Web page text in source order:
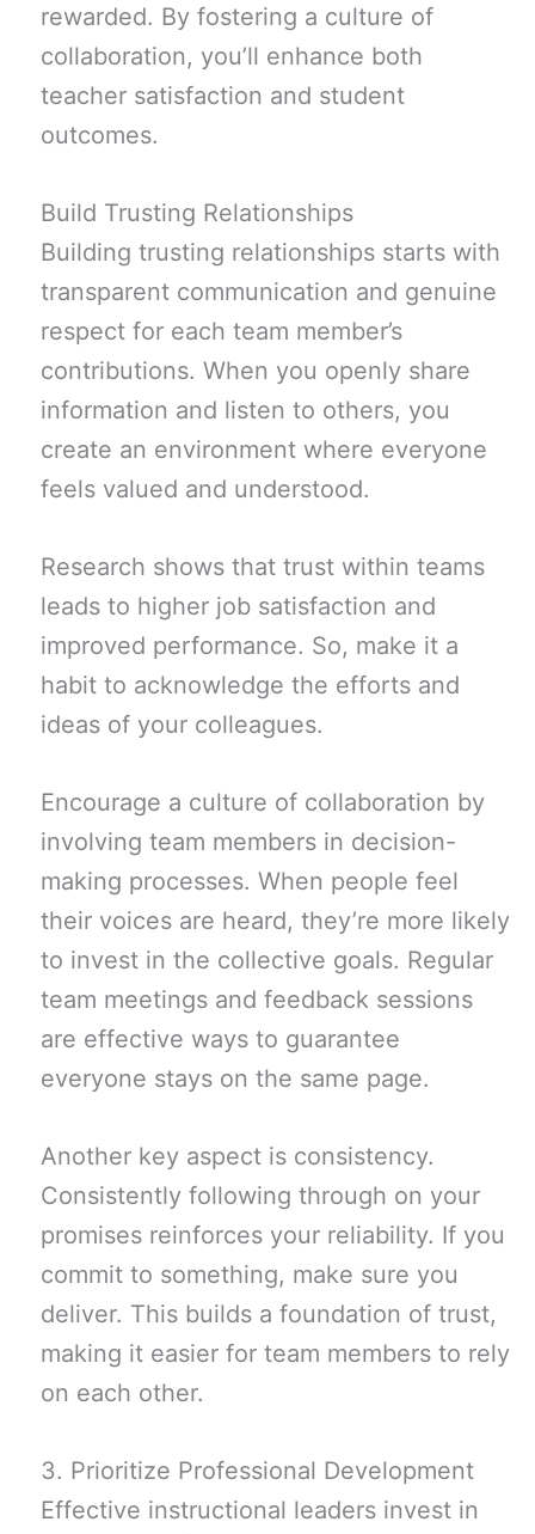
rewarded. By fostering a culture of
collaboration, you’ll enhance both
teacher satisfaction and student
outcomes.
Build Trusting Relationships
Building trusting relationships starts with
transparent communication and genuine
respect for each team member’s
contributions. When you openly share
information and listen to others, you
create an environment where everyone
feels valued and understood.
Research shows that trust within teams
leads to higher job satisfaction and
improved performance. So, make it a
habit to acknowledge the efforts and
ideas of your colleagues.
Encourage a culture of collaboration by
involving team members in decision-
making processes. When people feel
their voices are heard, they’re more likely
to invest in the collective goals. Regular
team meetings and feedback sessions
are effective ways to guarantee
everyone stays on the same page.
Another key aspect is consistency.
Consistently following through on your
promises reinforces your reliability. If you
commit to something, make sure you
deliver. This builds a foundation of trust,
making it easier for team members to rely
on each other.
3. Prioritize Professional Development
Effective instructional leaders invest in